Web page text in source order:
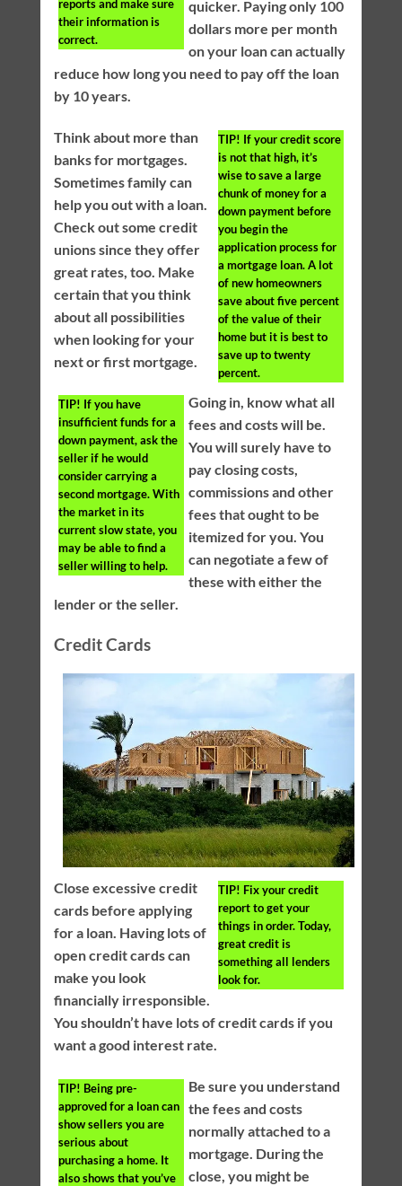
reports and make sure
their information is
correct.
quicker. Paying only 100
dollars more per month
on your loan can actually
reduce how long you need to pay off the loan
by 10 years.
TIP! If your credit score
is not that high, it’s
wise to save a large
chunk of money for a
down payment before
you begin the
application process for
a mortgage loan. A lot
of new homeowners
save about five percent
of the value of their
home but it is best to
save up to twenty
percent.
Think about more than
banks for mortgages.
Sometimes family can
help you out with a loan.
Check out some credit
unions since they offer
great rates, too. Make
certain that you think
about all possibilities
when looking for your
next or first mortgage.
TIP! If you have
insufficient funds for a
down payment, ask the
seller if he would
consider carrying a
second mortgage. With
the market in its
current slow state, you
may be able to find a
seller willing to help.
Going in, know what all
fees and costs will be.
You will surely have to
pay closing costs,
commissions and other
fees that ought to be
itemized for you. You
can negotiate a few of
these with either the
lender or the seller.
Credit Cards
TIP! Fix your credit
report to get your
things in order. Today,
great credit is
something all lenders
look for.
Close excessive credit
cards before applying
for a loan. Having lots of
open credit cards can
make you look
financially irresponsible.
You shouldn’t have lots of credit cards if you
want a good interest rate.
TIP! Being pre-
approved for a loan can
show sellers you are
serious about
purchasing a home. It
also shows that you’ve
Be sure you understand
the fees and costs
normally attached to a
mortgage. During the
close, you might be